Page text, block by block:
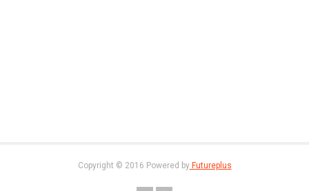
Copyright © 2016 Powered byFutureplus